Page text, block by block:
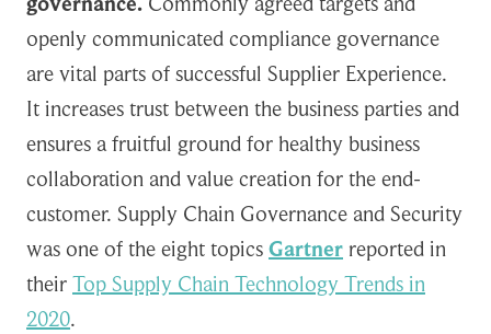
openly communicated compliance governance
are vital parts of successful Supplier Experience.
It increases trust between the business parties and
ensures a fruitful ground for healthy business
collaboration and value creation for the end-
customer. Supply Chain Governance and Security
was one of the eight topics Gartner reported in
their Top Supply Chain Technology Trends in
2020.